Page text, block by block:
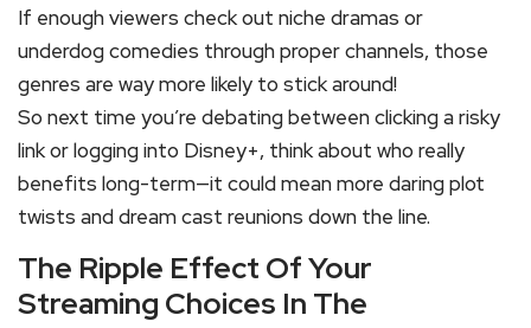
If enough viewers check out niche dramas or
underdog comedies through proper channels, those
genres are way more likely to stick around!
So next time you’re debating between clicking a risky
link or logging into Disney+, think about who really
benefits long-term—it could mean more daring plot
twists and dream cast reunions down the line.
The Ripple Effect Of Your
Streaming Choices In The